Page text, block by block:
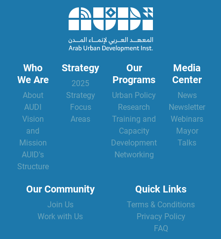
Who
We Are
About
AUDI
Vision
and
Mission
AUID's
Structure
Strategy
2025
Strategy
Focus
Areas
Our
Programs
Urban Policy
Research
Training and
Capacity
Development
Networking
Media
Center
News
Newsletter
Webinars
Mayor
Talks
Our Community
Join Us
Work with Us
Quick Links
Terms & Conditions
Privacy Policy
FAQ